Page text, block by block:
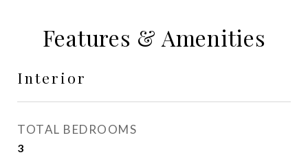
Features & Amenities
Interior
TOTAL BEDROOMS
3